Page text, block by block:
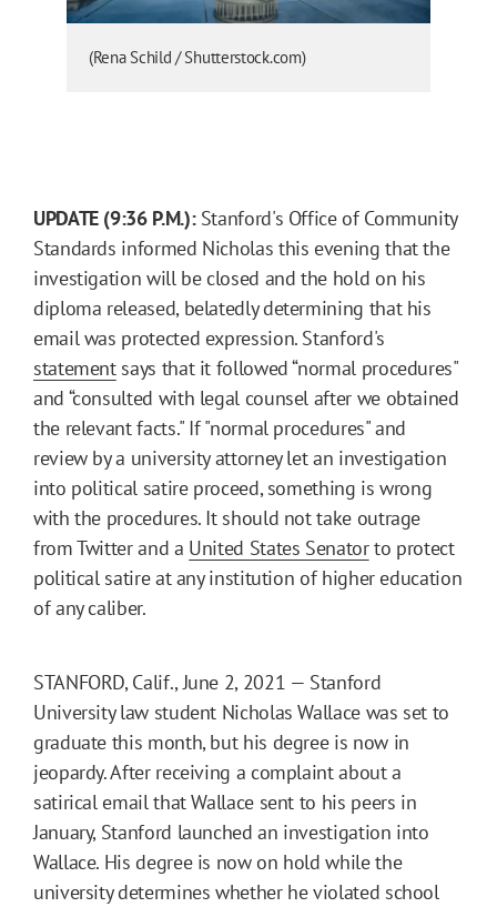
(Rena Schild / Shutterstock.com)
UPDATE (9:36 P.M.): Stanford's Office of Community
Standards informed Nicholas this evening that the
investigation will be closed and the hold on his
diploma released, belatedly determining that his
email was protected expression. Stanford's
statementsays that it followed “normal procedures"
and “consulted with legal counsel after we obtained
the relevant facts." If "normal procedures" and
review by a university attorney let an investigation
into political satire proceed, something is wrong
with the procedures. It should not take outrage
from Twitter and a United States Senatorto protect
political satire at any institution of higher education
of any caliber.
STANFORD, Calif., June 2, 2021 — Stanford
University law student Nicholas Wallace was set to
graduate this month, but his degree is now in
jeopardy. After receiving a complaint about a
satirical email that Wallace sent to his peers in
January, Stanford launched an investigation into
Wallace. His degree is now on hold while the
university determines whether he violated school